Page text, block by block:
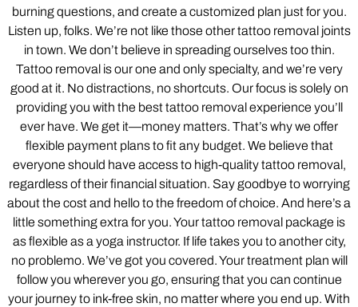
burning questions, and create a customized plan just for you.
Listen up, folks. We’re not like those other tattoo removal joints
in town. We don’t believe in spreading ourselves too thin.
Tattoo removal is our one and only specialty, and we’re very
good at it. No distractions, no shortcuts. Our focus is solely on
providing you with the best tattoo removal experience you’ll
ever have. We get it—money matters. That’s why we offer
flexible payment plans to fit any budget. We believe that
everyone should have access to high-quality tattoo removal,
regardless of their financial situation. Say goodbye to worrying
about the cost and hello to the freedom of choice. And here’s a
little something extra for you. Your tattoo removal package is
as flexible as a yoga instructor. If life takes you to another city,
no problemo. We’ve got you covered. Your treatment plan will
follow you wherever you go, ensuring that you can continue
your journey to ink-free skin, no matter where you end up. With